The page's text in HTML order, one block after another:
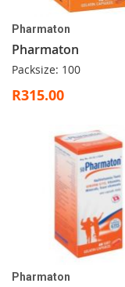
Pharmaton
Pharmaton
Packsize: 100
R315.00
Pharmaton